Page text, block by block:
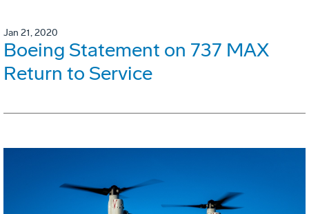
Jan 21, 2020
Boeing Statement on 737 MAX
Return to Service